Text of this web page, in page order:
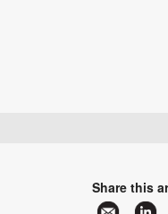
and articles about
Share this